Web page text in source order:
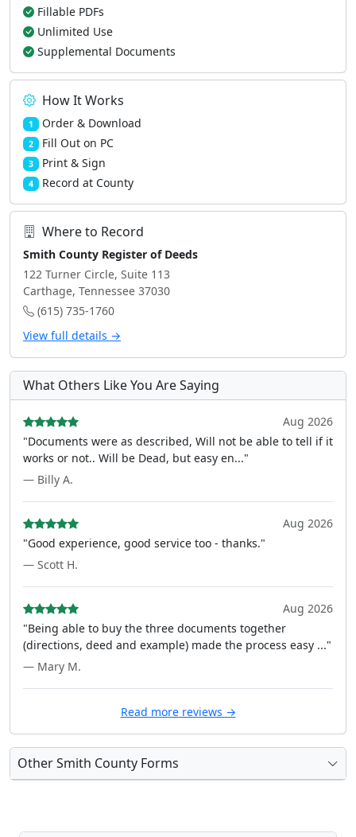
Fillable PDFs
Unlimited Use
Supplemental Documents
How It Works
1 Order & Download
2 Fill Out on PC
3 Print & Sign
4 Record at County
Where to Record
Smith County Register of Deeds
122 Turner Circle, Suite 113
Carthage, Tennessee 37030
(615) 735-1760
View full details →
What Others Like You Are Saying
Aug 2026
"Documents were as described, Will not be able to tell if it
works or not.. Will be Dead, but easy en..."
— Billy A.
Aug 2026
"Good experience, good service too - thanks."
— Scott H.
Aug 2026
"Being able to buy the three documents together
(directions, deed and example) made the process easy ..."
— Mary M.
Read more reviews →
Other Smith County Forms